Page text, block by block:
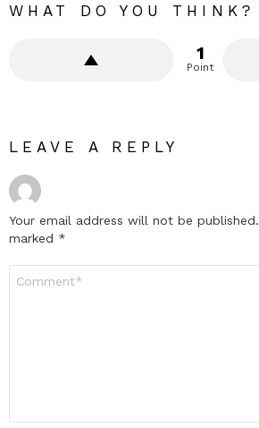
WHAT DO YOU THINK?
1
Point
LEAVE A REPLY
Your email address will not be published.
marked *